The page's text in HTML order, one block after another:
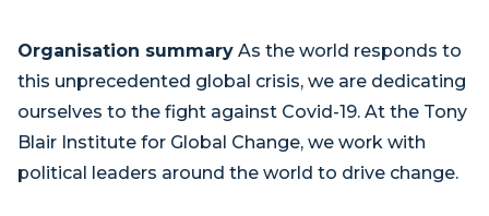
Organisation summary As the world responds to
this unprecedented global crisis, we are dedicating
ourselves to the fight against Covid-19. At the Tony
Blair Institute for Global Change, we work with
political leaders around the world to drive change.